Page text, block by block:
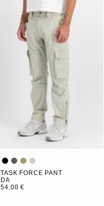
TASK FORCE PANT
DA
54,00 €